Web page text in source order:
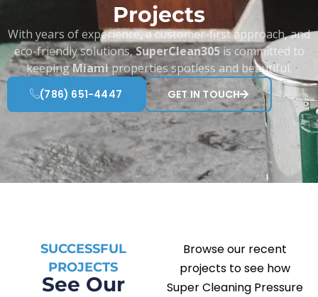
Projects
With years of experience, a customer-first approach, and
eco-friendly solutions,SuperClean305is committed to
keepingMiami properties spotless and beautiful.
(786) 651-4447 GET IN TOUCH
SUCCESSFUL
PROJECTS
See Our
Browse our recent
projects to see how
Super Cleaning Pressure